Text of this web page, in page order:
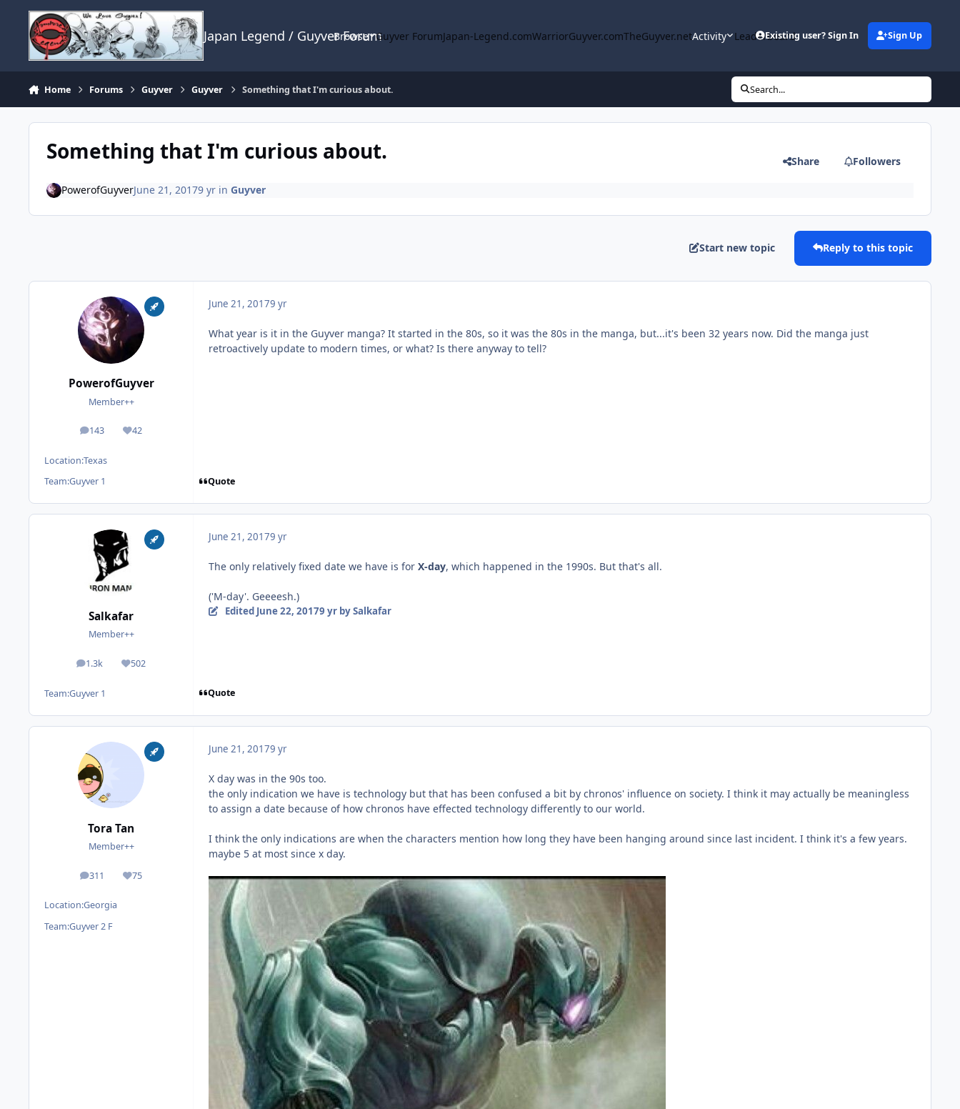
Skip to content
Japan Legend / Guyver Forum
Browse Guyver ForumJapan-Legend.comWarriorGuyver.comTheGuyver.netActivity LeaderboardExisting user? Sign In Sign Up
Home Forums Guyver Guyver Something that I'm curious about. Search...
Something that I'm curious about. Share Followers
PowerofGuyverJune 21, 20179 yrin Guyver
Start new topic Reply to this topic
PowerofGuyver
Member++
143
posts 42
Reputation
Location:Texas
Team:Guyver 1
June 21, 20179 yr
What year is it in the Guyver manga? It started in the 80s, so it was the 80s in the manga, but...it's been 32 years now. Did the manga just
retroactively update to modern times, or what? Is there anyway to tell?
Quote
Salkafar
Member++
1.3k
posts 502
Reputation
Team:Guyver 1
June 21, 20179 yr
The only relatively fixed date we have is for X-day, which happened in the 1990s. But that's all.
('M-day'. Geeeesh.)
Edited June 22, 20179 yrby Salkafar
Quote
Tora Tan
Member++
311
posts 75
Reputation
Location:Georgia
Team:Guyver 2 F
June 21, 20179 yr
X day was in the 90s too.
the only indication we have is technology but that has been confused a bit by chronos' influence on society. I think it may actually be meaningless
to assign a date because of how chronos have effected technology differently to our world.
I think the only indications are when the characters mention how long they have been hanging around since last incident. I think it's a few years.
maybe 5 at most since x day.